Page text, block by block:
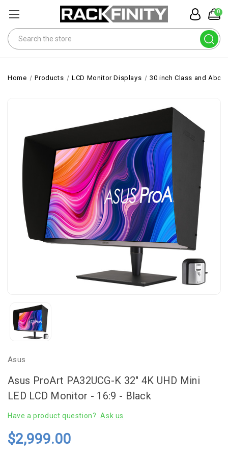
0
Search
Home Products LCD Monitor Displays 30 inch Class and
Asus
Asus ProArt PA32UCG-K 32" 4K UHD Mini
LED LCD Monitor - 16:9 - Black
Have a product question? Ask us
$2,999.00